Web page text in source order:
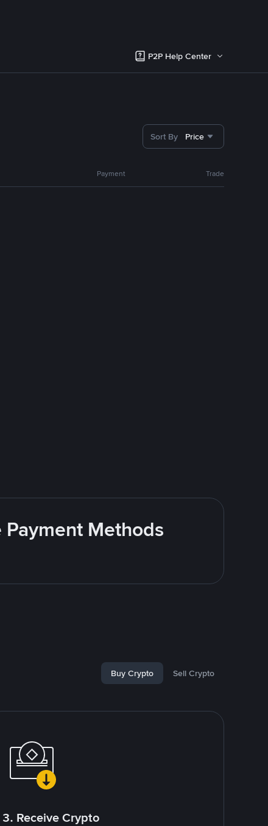
P2P Help Center
Sort By Price
Payment Trade
Payment Methods
Buy Crypto Sell Crypto
3. Receive Crypto